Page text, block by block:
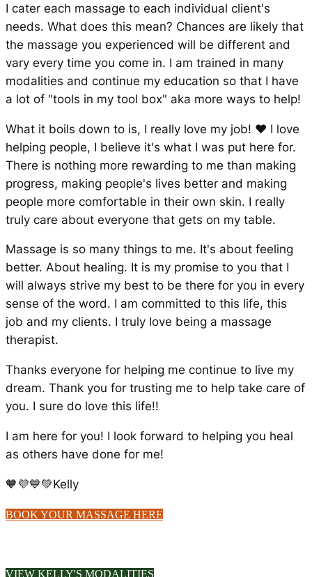
I cater each massage to each individual client's
needs. What does this mean? Chances are likely that
the massage you experienced will be different and
vary every time you come in. I am trained in many
modalities and continue my education so that I have
a lot of "tools in my tool box" aka more ways to help!
What it boils down to is, I really love my job! ❤ I love
helping people, I believe it's what I was put here for.
There is nothing more rewarding to me than making
progress, making people's lives better and making
people more comfortable in their own skin. I really
truly care about everyone that gets on my table.
Massage is so many things to me. It's about feeling
better. About healing. It is my promise to you that I
will always strive my best to be there for you in every
sense of the word. I am committed to this life, this
job and my clients. I truly love being a massage
therapist.
Thanks everyone for helping me continue to live my
dream. Thank you for trusting me to help take care of
you. I sure do love this life!!
I am here for you! I look forward to helping you heal
as others have done for me!
🧡💜💙💚Kelly
BOOK YOUR MASSAGE HERE
VIEW KELLY'S MODALITIES